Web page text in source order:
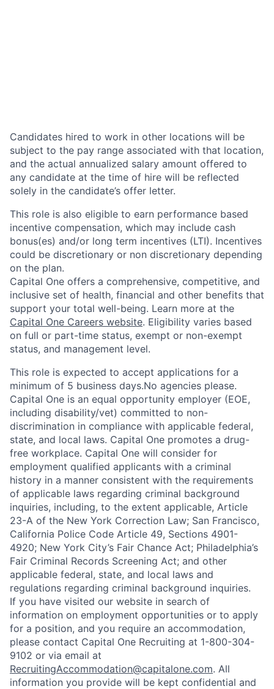
Candidates hired to work in other locations will be
subject to the pay range associated with that location,
and the actual annualized salary amount offered to
any candidate at the time of hire will be reflected
solely in the candidate’s offer letter.
This role is also eligible to earn performance based
incentive compensation, which may include cash
bonus(es) and/or long term incentives (LTI). Incentives
could be discretionary or non discretionary depending
on the plan.
Capital One offers a comprehensive, competitive, and
inclusive set of health, financial and other benefits that
support your total well-being. Learn more at the
Capital One Careers website. Eligibility varies based
on full or part-time status, exempt or non-exempt
status, and management level.
This role is expected to accept applications for a
minimum of 5 business days.No agencies please.
Capital One is an equal opportunity employer (EOE,
including disability/vet) committed to non-
discrimination in compliance with applicable federal,
state, and local laws. Capital One promotes a drug-
free workplace. Capital One will consider for
employment qualified applicants with a criminal
history in a manner consistent with the requirements
of applicable laws regarding criminal background
inquiries, including, to the extent applicable, Article
23-A of the New York Correction Law; San Francisco,
California Police Code Article 49, Sections 4901-
4920; New York City’s Fair Chance Act; Philadelphia’s
Fair Criminal Records Screening Act; and other
applicable federal, state, and local laws and
regulations regarding criminal background inquiries.
If you have visited our website in search of
information on employment opportunities or to apply
for a position, and you require an accommodation,
please contact Capital One Recruiting at 1-800-304-
9102 or via email at
RecruitingAccommodation@capitalone.com. All
information you provide will be kept confidential and